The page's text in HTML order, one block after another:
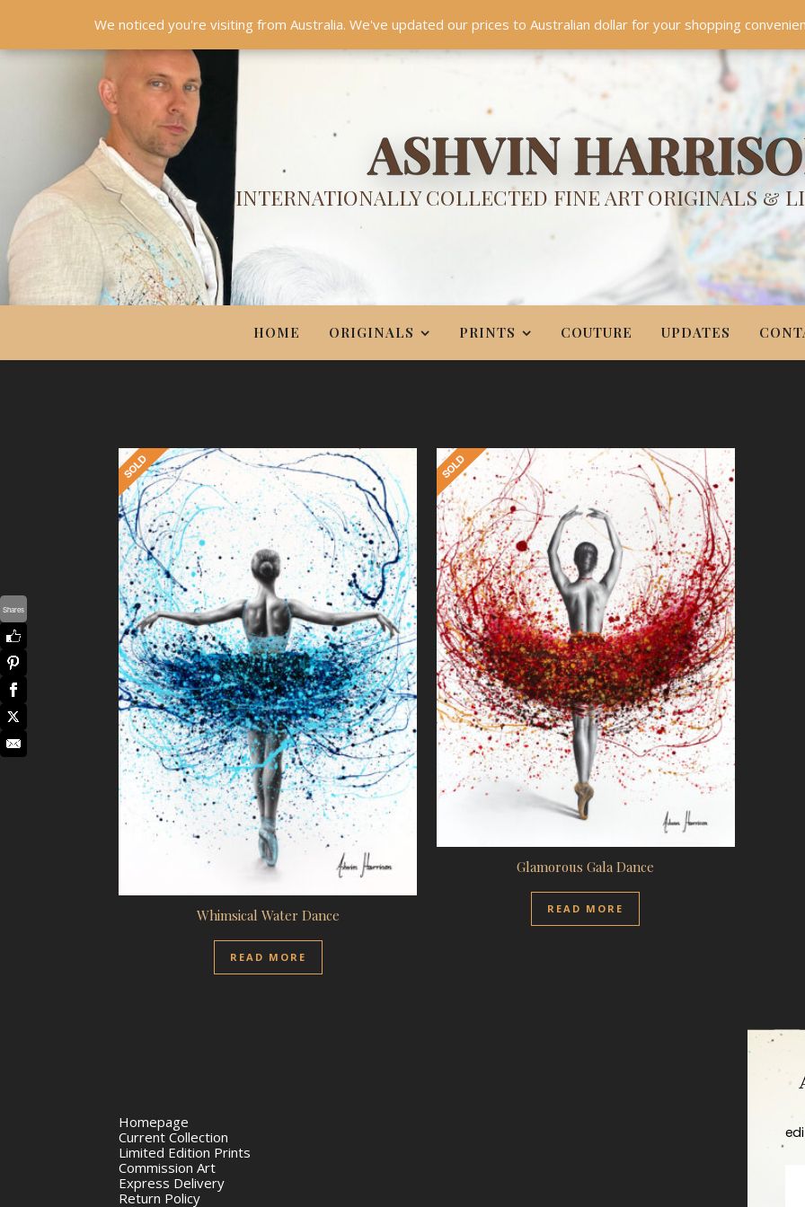
HOME ORIGINALS PRINTS COUTURE UPDATES CONTACT PR BIO
ASHVIN
INTERNATIONALLY COLLECTED FINE ART ORIGINALS &
HOME ORIGINALS PRINTS COUTURE UPDATES
Whimsical Water Dance
READ MORE
Glamorous Gala Dance
READ MORE
Homepage
Current Collection
Limited Edition Prints
Commission Art
Express Delivery
Return Policy
Something NEW is coming soon in 2026!Dismiss
We noticed you're visiting from Australia. We've updated our prices to Australian dollar for your shopping
Shares